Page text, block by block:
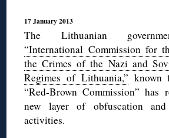
17 January 2013
The Lithuanian
“International Commission for
the Crimes of the Nazi and
Regimes of Lithuania,” known
“Red-Brown Commission” has
new layer of obfuscation
activities.